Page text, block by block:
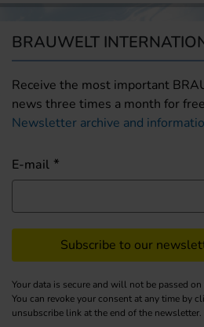
BRAUWELT
Receive the most important
news three times a month for
Newsletter archive and
E-mail
Subscribe to our
Your data is secure and will not be passed
You can revoke your consent at any time by
unsubscribe link at the end of the newsletter.